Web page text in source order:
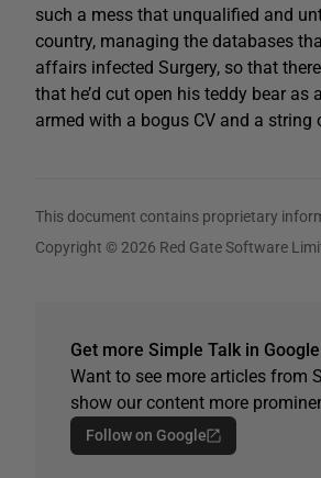
such a mess that unqualified and
country, managing the databases
affairs infected Surgery, so that
that he’d cut open his teddy bear
armed with a bogus CV and a string
This document contains proprietary
Copyright © 2026 Red Gate Software
Get more Simple Talk in
Want to see more articles from
show our content more
Follow on Google